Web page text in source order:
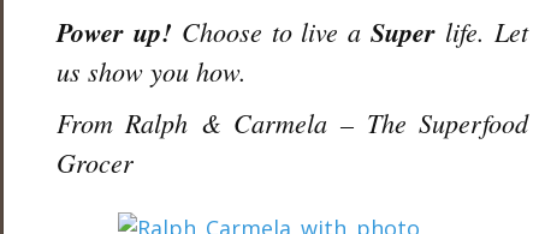
Power up! Choose to live a Super life. Let
us show you how.
From Ralph & Carmela – The Superfood
Grocer